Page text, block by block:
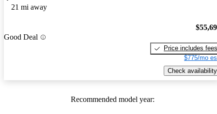
21 mi away
Good Deal
Price includes fees
$775/mo
Check availability
Recommended model year: